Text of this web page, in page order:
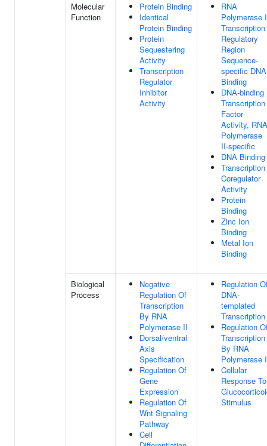
Molecular
Function
Protein Binding
Identical
Protein Binding
Protein
Sequestering
Activity
Transcription
Regulator
Inhibitor
Activity
RNA
Polymerase
Transcription
Regulatory
Region
Sequence-
specific DNA
Binding
DNA-binding
Transcription
Factor
Activity, RNA
Polymerase
II-specific
DNA Binding
Transcription
Coregulator
Activity
Protein
Binding
Zinc Ion
Binding
Metal Ion
Binding
Biological
Process
Negative
Regulation Of
Transcription
By RNA
Polymerase II
Dorsal/ventral
Axis
Specification
Regulation Of
Gene
Expression
Regulation Of
Wnt Signaling
Pathway
Cell
Regulation
DNA-
templated
Transcription
Regulation
Transcription
By RNA
Polymerase
Cellular
Response To
Stimulus